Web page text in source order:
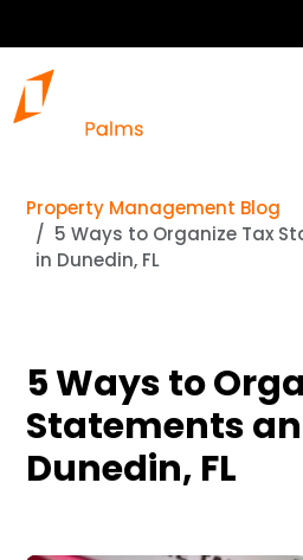
Property Management Blog
5 Ways to Organize Tax
in Dunedin, FL
5 Ways to
Statements
Dunedin, FL